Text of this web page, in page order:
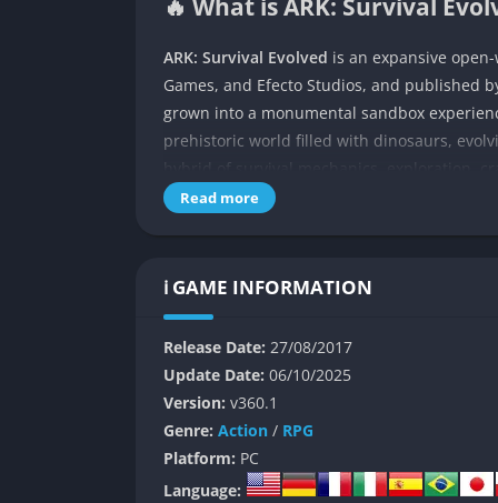
🔥 What is ARK: Survival
ARK: Survival Evolved is an expansive
Games, and Efecto Studios, and published
grown into a monumental sandbox
prehistoric world filled with dinosaurs,
hybrid of survival mechanics, exploration,
Set on a massive island known simply as
surrounded by lush wilderness and roaring
struggle to stay alive soon transforms into
can tame gigantic beasts, uncover hidden
primitive nature with advanced technology.
Through exploration, players slowly
filled with traces of ancient civilizations and
friends, or compete against hundreds of
stories born from survival.
Read more
ℹ️ GAME INFORMATION
Release Date: 27/08/2017
Update Date: 06/10/2025
Version: v360.1
Genre: Action / RPG
Platform: PC
Language: